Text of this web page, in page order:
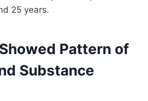
25 years.
Pattern of
Substance